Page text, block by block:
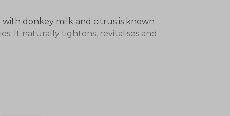
with donkey milk and citrus is known
It naturally tightens, revitalises and